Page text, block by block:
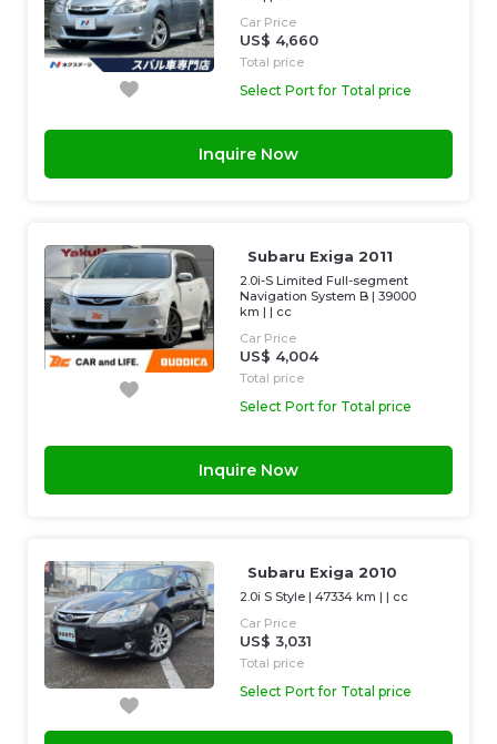
Car Price
US$ 4,660
Total price
Select Port for Total price
Inquire Now
Subaru Exiga 2011
2.0i-S Limited Full-segment
Navigation System B |39000
km | | cc
Car Price
US$ 4,004
Total price
Select Port for Total price
Inquire Now
Subaru Exiga 2010
2.0i S Style |47334 km | | cc
Car Price
US$ 3,031
Total price
Select Port for Total price